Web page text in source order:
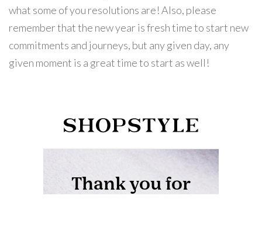
what some of you resolutions are! Also, please
remember that the new year is fresh time to start new
commitments and journeys, but any given day, any
given moment is a great time to start as well!